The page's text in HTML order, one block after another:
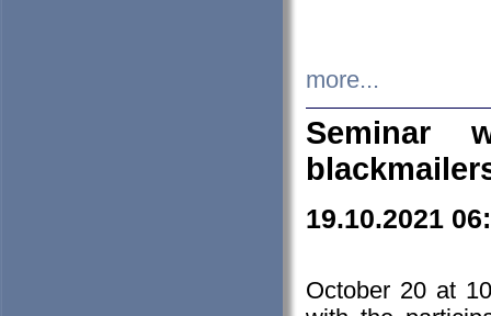
more...
Seminar
19.10.2021
October 20 at